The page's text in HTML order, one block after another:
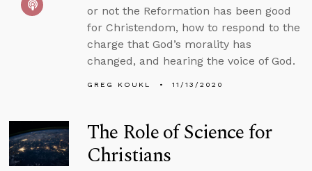
or not the Reformation has been good
for Christendom, how to respond to the
charge that God’s morality has
changed, and hearing the voice of God.
GREG KOUKL 11/13/2020
The Role of Science for
Christians